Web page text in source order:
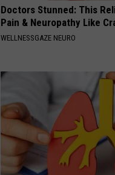
Doctors Stunned: This
Pain & Neuropathy Like
WELLNESSGAZE NEURO